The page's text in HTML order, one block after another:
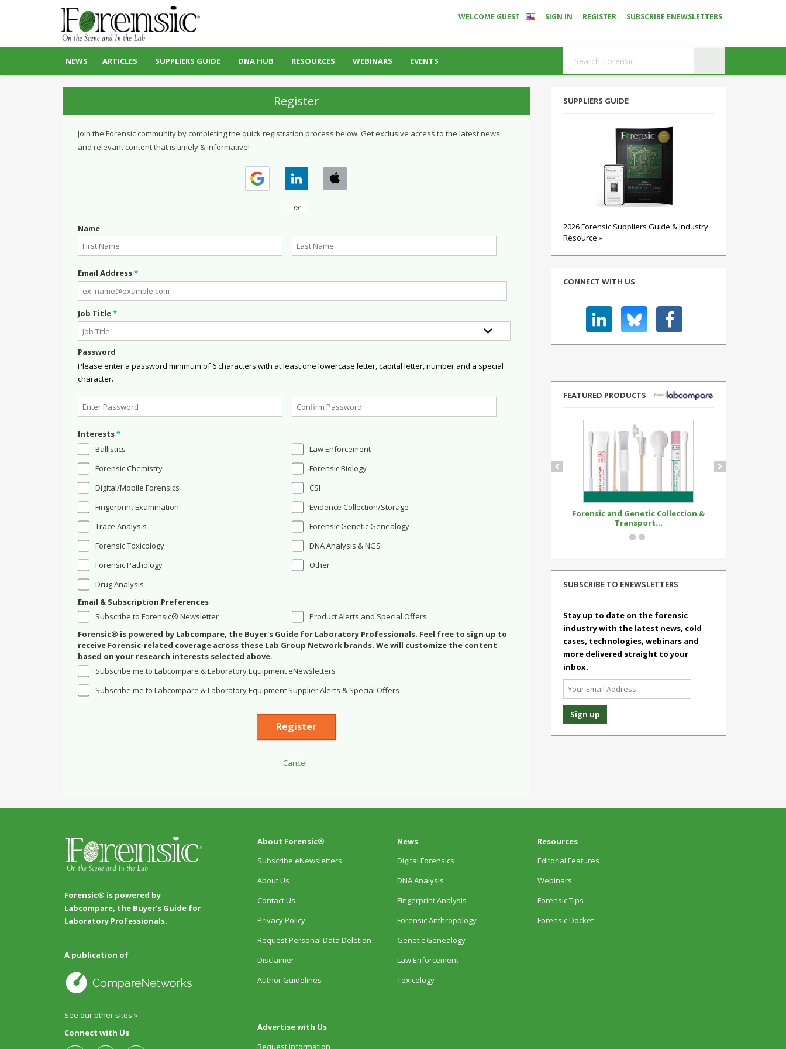
WELCOME GUEST SIGN IN REGISTER SUBSCRIBE ENEWSLETTERS
NEWS ARTICLES SUPPLIERS GUIDE DNA HUB RESOURCES WEBINARS EVENTS
Register
Join the Forensic community by completing the quick registration process below. Get exclusive access to the latest news
and relevant content that is timely & informative!
or
Name
Email Address*
Job Title*
Password
Please enter a password minimum of 6 characters with at least one lowercase letter, capital letter, number and a special
character.
Interests*
Ballistics
Forensic Chemistry
Digital/Mobile Forensics
Fingerprint Examination
Trace Analysis
Forensic Toxicology
Forensic Pathology
Drug Analysis
Law Enforcement
Forensic Biology
CSI
Evidence Collection/Storage
Forensic Genetic Genealogy
DNA Analysis & NGS
Other
Email & Subscription Preferences
Subscribe to Forensic® Newsletter
Product Alerts and Special Offers
Forensic® is powered by Labcompare, the Buyer's Guide for Laboratory Professionals. Feel free to sign up to
receive Forensic-related coverage across these Lab Group Network brands. We will customize the content
based on your research interests selected above.
Subscribe me to Labcompare & Laboratory Equipment eNewsletters
Subscribe me to Labcompare & Laboratory Equipment Supplier Alerts & Special Offers
SUPPLIERS GUIDE
2026 Forensic Suppliers Guide & Industry
Resource »
CONNECT WITH US
FEATURED PRODUCTS
Forensic and Genetic Collection &
Transport...
SUBSCRIBE TO ENEWSLETTERS
Stay up to date on the forensic
industry with the latest news, cold
cases, technologies, webinars and
more delivered straight to your
inbox.
Forensic® is powered by
Labcompare, the Buyer's Guide for
Laboratory Professionals.
A publication of
See our other sites »
Connect with Us
About Forensic®
Subscribe eNewsletters
About Us
Contact Us
Privacy Policy
Request Personal Data Deletion
Disclaimer
Author Guidelines
Advertise with Us
Request Information
News
Digital Forensics
DNA Analysis
Fingerprint Analysis
Forensic Anthropology
Genetic Genealogy
Law Enforcement
Toxicology
Resources
Editorial Features
Webinars
Forensic Tips
Forensic Docket